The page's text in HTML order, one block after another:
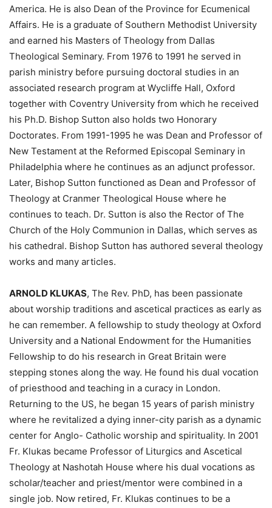
America. He is also Dean of the Province for Ecumenical
Affairs. He is a graduate of Southern Methodist University
and earned his Masters of Theology from Dallas
Theological Seminary. From 1976 to 1991 he served in
parish ministry before pursuing doctoral studies in an
associated research program at Wycliffe Hall, Oxford
together with Coventry University from which he received
his Ph.D. Bishop Sutton also holds two Honorary
Doctorates. From 1991-1995 he was Dean and Professor of
New Testament at the Reformed Episcopal Seminary in
Philadelphia where he continues as an adjunct professor.
Later, Bishop Sutton functioned as Dean and Professor of
Theology at Cranmer Theological House where he
continues to teach. Dr. Sutton is also the Rector of The
Church of the Holy Communion in Dallas, which serves as
his cathedral. Bishop Sutton has authored several theology
works and many articles.
ARNOLD KLUKAS, The Rev. PhD, has been passionate
about worship traditions and ascetical practices as early as
he can remember. A fellowship to study theology at Oxford
University and a National Endowment for the Humanities
Fellowship to do his research in Great Britain were
stepping stones along the way. He found his dual vocation
of priesthood and teaching in a curacy in London.
Returning to the US, he began 15 years of parish ministry
where he revitalized a dying inner-city parish as a dynamic
center for Anglo- Catholic worship and spirituality. In 2001
Fr. Klukas became Professor of Liturgics and Ascetical
Theology at Nashotah House where his dual vocations as
scholar/teacher and priest/mentor were combined in a
single job. Now retired, Fr. Klukas continues to be a